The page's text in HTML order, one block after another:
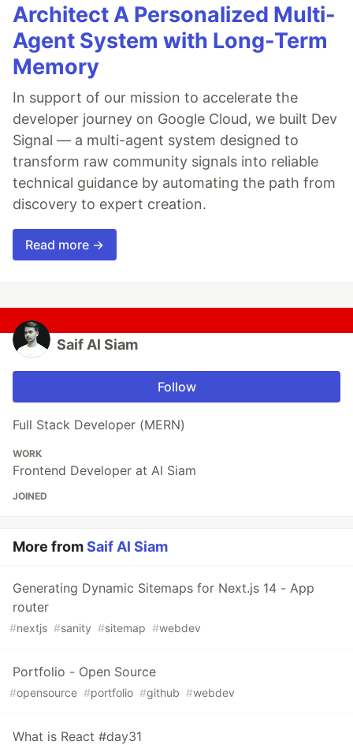
Architect A Personalized Multi-
Agent System with Long-Term
Memory
In support of our mission to accelerate the
developer journey on Google Cloud, we built Dev
Signal — a multi-agent system designed to
transform raw community signals into reliable
technical guidance by automating the path from
discovery to expert creation.
Read more →
Saif Al Siam
Follow
Full Stack Developer (MERN)
WORK
Frontend Developer at Al Siam
JOINED
More fromSaif Al Siam
Generating Dynamic Sitemaps for Next.js 14 - App
router
#nextjs #sanity #sitemap #webdev
Portfolio - Open Source
#opensource #portfolio #github #webdev
What is React #day31